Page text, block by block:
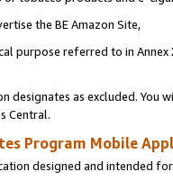
the BE Amazon Site,
purpose referred to in
designates as excluded. You
Central.
Program Mobile
designed and intended